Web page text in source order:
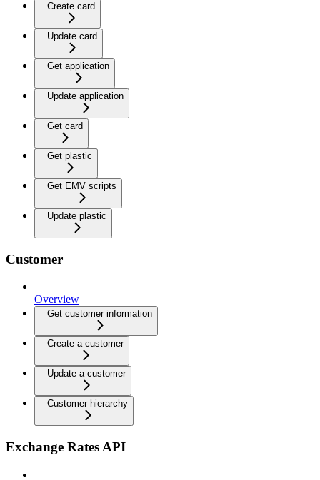
Create card
Update card
Get application
Update application
Get card
Get plastic
Get EMV scripts
Update plastic
Customer
Overview
Get customer information
Create a customer
Update a customer
Customer hierarchy
Exchange Rates API